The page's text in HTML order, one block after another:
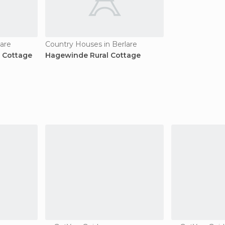
Cottage
Country Houses in Berlare
Hagewinde Rural Cottage